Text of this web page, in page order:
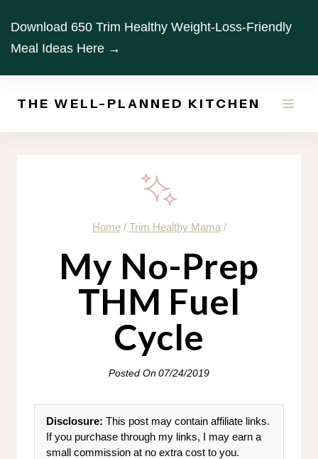
content
Download 650 Trim Healthy Weight-Loss-Friendly
Meal Ideas Here →
THE WELL-PLANNED KITCHEN
Home / Trim Healthy Mama /
My No-Prep
THM Fuel
Cycle
Posted On07/24/2019
Disclosure: This post may contain affiliate links.
If you purchase through my links, I may earn a
small commission at no extra cost to you.